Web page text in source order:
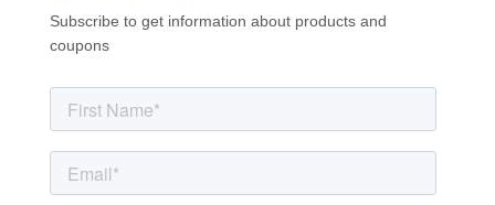
Subscribe to get information about products and
coupons